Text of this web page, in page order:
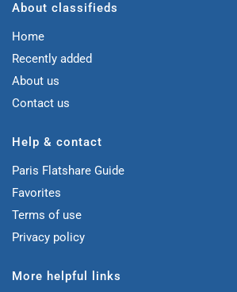
About classifieds
Home
Recently added
About us
Contact us
Help & contact
Paris Flatshare Guide
Favorites
Terms of use
Privacy policy
More helpful links